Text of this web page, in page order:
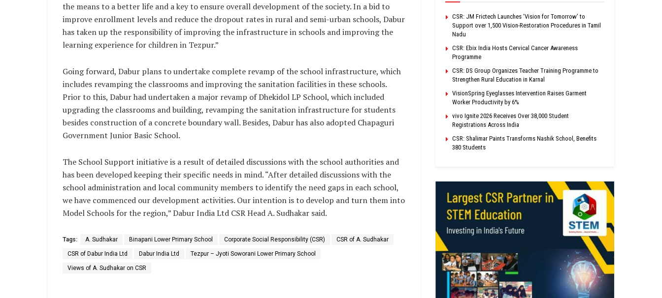
the means to a better life and a key to ensure overall development of the society. In a bid to
improve enrollment levels and reduce the dropout rates in rural and semi-urban schools, Dabur
has taken up the responsibility of improving the infrastructure in schools and improving the
learning experience for children in Tezpur.”
Going forward, Dabur plans to undertake complete revamp of the school infrastructure, which
includes revamping the classrooms and improving the sanitation facilities in these schools.
Prior to this, Dabur had undertaken a major revamp of Dhekidol LP School, which included
upgrading the classrooms and building, revamping the sanitation infrastructure for students
besides construction of a concrete boundary wall. Besides, Dabur has also adopted Chapaguri
Government Junior Basic School.
The School Support initiative is a result of detailed discussions with the school authorities and
has been developed keeping their specific needs in mind. “After detailed discussions with the
school administration and local community members to identify the need gaps in each school,
we have commenced our development activities. Our intention is to develop and turn them into
Model Schools for the region,” Dabur India Ltd CSR Head A. Sudhakar said.
Tags: A. Sudhakar Binapani Lower Primary School Corporate Social Responsibility (CSR) CSR of A. Sudhakar
CSR of Dabur India Ltd Dabur India Ltd Tezpur – Jyoti Soworani Lower Primary School
Views of A. Sudhakar on CSR
CSR: JM Frictech Launches ‘Vision for Tomorrow’ to
Support over 1,500 Vision-Restoration Procedures in Tamil
Nadu
CSR: Ebix India Hosts Cervical Cancer Awareness
Programme
CSR: DS Group Organizes Teacher Training Programme to
Strengthen Rural Education in Karnal
VisionSpring Eyeglasses Intervention Raises Garment
Worker Productivity by 6%
vivo Ignite 2026 Receives Over 38,000 Student
Registrations Across India
CSR: Shalimar Paints Transforms Nashik School, Benefits
380 Students